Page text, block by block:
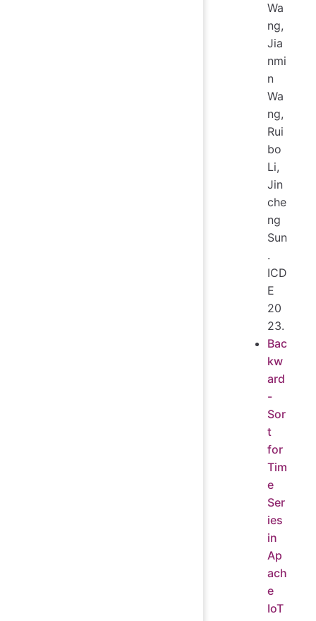
Wa
ng,
Jia
nmi
n
Wa
ng,
Rui
bo
Li,
Jin
che
ng
Sun
.
ICD
E
20
23.
Bac
kw
ard
-
Sor
t
for
Tim
e
Ser
ies
in
Ap
ach
e
IoT